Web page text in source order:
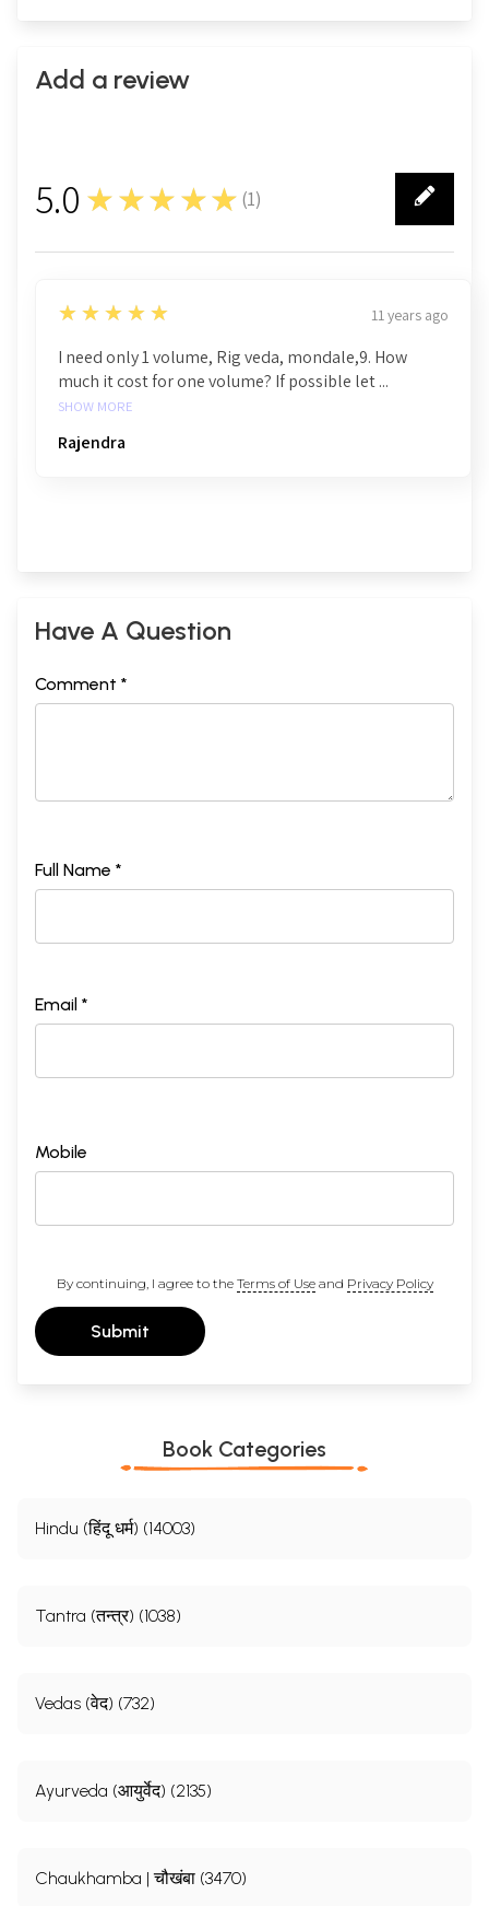
Add a review
5.0 ★★★★★ (1)
1
5
★★★★★ 11 years ago
I need only 1 volume, Rig veda, mondale,9. How
much it cost for one volume? If possible let ...
SHOW MORE
Rajendra
Have A Question
Comment *
Full Name *
Email *
Mobile
By continuing, I agree to the Terms of Useand Privacy Policy
Submit
Book Categories
Hindu (हिंदू धर्म) (14003)
Tantra (तन्त्र) (1038)
Vedas (वेद) (732)
Ayurveda (आयुर्वेद) (2135)
Chaukhamba | चौखंबा (3470)